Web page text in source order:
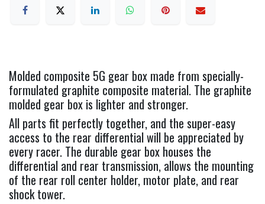
Molded composite 5G gear box made from specially-
formulated graphite composite material. The graphite
molded gear box is lighter and stronger.
All parts fit perfectly together, and the super-easy
access to the rear differential will be appreciated by
every racer. The durable gear box houses the
differential and rear transmission, allows the mounting
of the rear roll center holder, motor plate, and rear
shock tower.